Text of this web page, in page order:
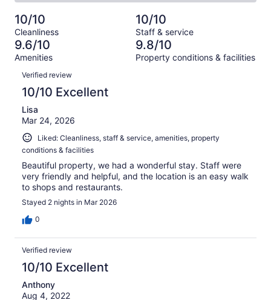
of
171
reviews
of
171
reviews
Poor.
0
out
of
171
-
Terrible.
0
out
of
171
reviews
10/10
Cleanliness
10/10
Staff & service
9.6/10
Amenities
9.8/10
Property conditions & facilities
Reviews
Verified review
10/10 Excellent
Lisa
Mar 24, 2026
Liked: Cleanliness, staff & service, amenities, property
conditions & facilities
Beautiful property, we had a wonderful stay. Staff were
very friendly and helpful, and the location is an easy walk
to shops and restaurants.
Stayed 2 nights in Mar 2026
0
Verified review
10/10 Excellent
Anthony
Aug 4, 2022